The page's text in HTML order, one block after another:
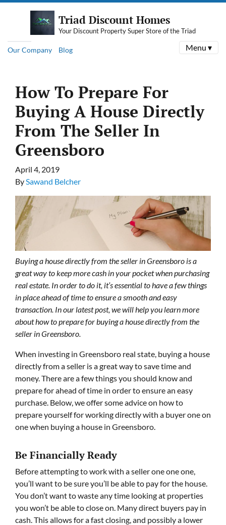
Triad Discount Homes
Your Discount Property Super Store of the Triad
Our Company Blog Menu ▾
How To Prepare For
Buying A House Directly
From The Seller In
Greensboro
April 4, 2019
BySawand Belcher
Buying a house directly from the seller in Greensboro is a
great way to keep more cash in your pocket when purchasing
real estate. In order to do it, it’s essential to have a few things
in place ahead of time to ensure a smooth and easy
transaction. In our latest post, we will help you learn more
about how to prepare for buying a house directly from the
seller in Greensboro.
When investing in Greensboro real state, buying a house
directly from a seller is a great way to save time and
money. There are a few things you should know and
prepare for ahead of time in order to ensure an easy
purchase. Below, we offer some advice on how to
prepare yourself for working directly with a buyer one on
one when buying a house in Greensboro.
Be Financially Ready
Before attempting to work with a seller one one one,
you’ll want to be sure you’ll be able to pay for the house.
You don’t want to waste any time looking at properties
you won’t be able to close on. Many direct buyers pay in
cash. This allows for a fast closing, and possibly a lower